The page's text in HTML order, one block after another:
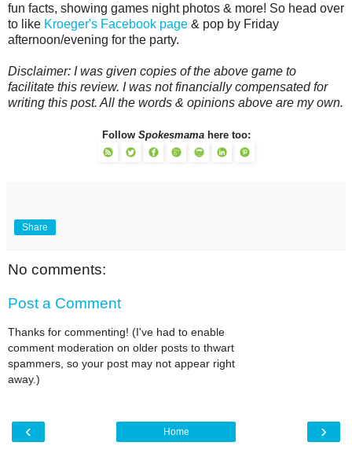
fun facts, showing games night photos & more! So head over
to like Kroeger's Facebook page & pop by Friday
afternoon/evening for the party.
Disclaimer: I was given copies of the above game to
facilitate this review. I was not financially compensated for
writing this post. All the words & opinions above are my own.
Follow Spokesmamahere too:
Share
No comments:
Post a Comment
Thanks for commenting! (I've had to enable
comment moderation on older posts to thwart
spammers, so your post may not appear right
away.)
‹ ›
Home